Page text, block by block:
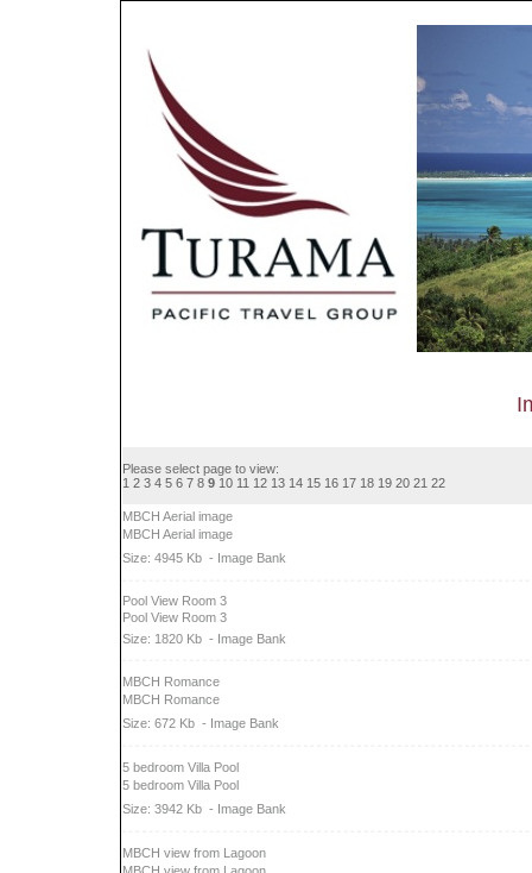
Please select page to view:
1 2 3 4 5 6 7 8 9 10 11 12 13 14 15 16 17 18 19 20 21 22
MBCH Aerial image
MBCH Aerial image
Size: 4945 Kb - Image Bank
Pool View Room 3
Pool View Room 3
Size: 1820 Kb - Image Bank
MBCH Romance
MBCH Romance
Size: 672 Kb - Image Bank
5 bedroom Villa Pool
5 bedroom Villa Pool
Size: 3942 Kb - Image Bank
MBCH view from Lagoon